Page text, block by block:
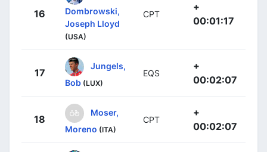
16
Dombrowski,
Joseph Lloyd
(USA)
CPT
+
00:01:17
17
Jungels,
Bob (LUX)
EQS
+
00:02:07
18
Moser,
Moreno (ITA)
CPT
+
00:02:07